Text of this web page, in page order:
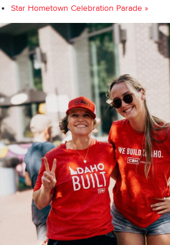
Star Hometown Celebration Parade »